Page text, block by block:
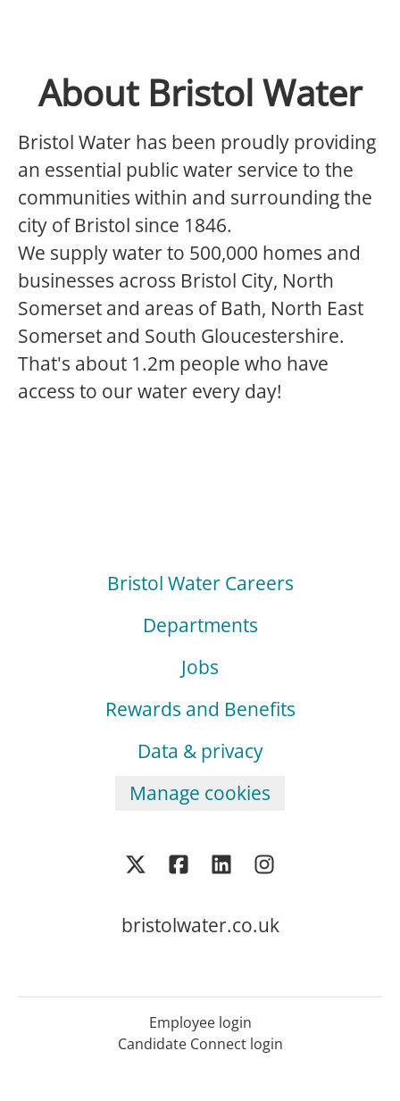
About Bristol Water
Bristol Water has been proudly providing
an essential public water service to the
communities within and surrounding the
city of Bristol since 1846.
We supply water to 500,000 homes and
businesses across Bristol City, North
Somerset and areas of Bath, North East
Somerset and South Gloucestershire.
That's about 1.2m people who have
access to our water every day!
Bristol Water Careers
Departments
Jobs
Rewards and Benefits
Data & privacy
Manage cookies
bristolwater.co.uk
Employee login
Candidate Connect login